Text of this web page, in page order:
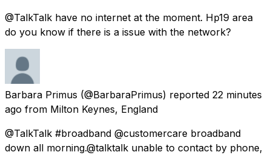
@TalkTalk have no internet at the moment. Hp19 area
do you know if there is a issue with the network?
Barbara Primus (@BarbaraPrimus) reported 22 minutes
ago from Milton Keynes, England
@TalkTalk #broadband @customercare broadband
down all morning.@talktalk unable to contact by phone,